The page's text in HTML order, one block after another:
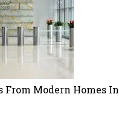
Modern Homes In